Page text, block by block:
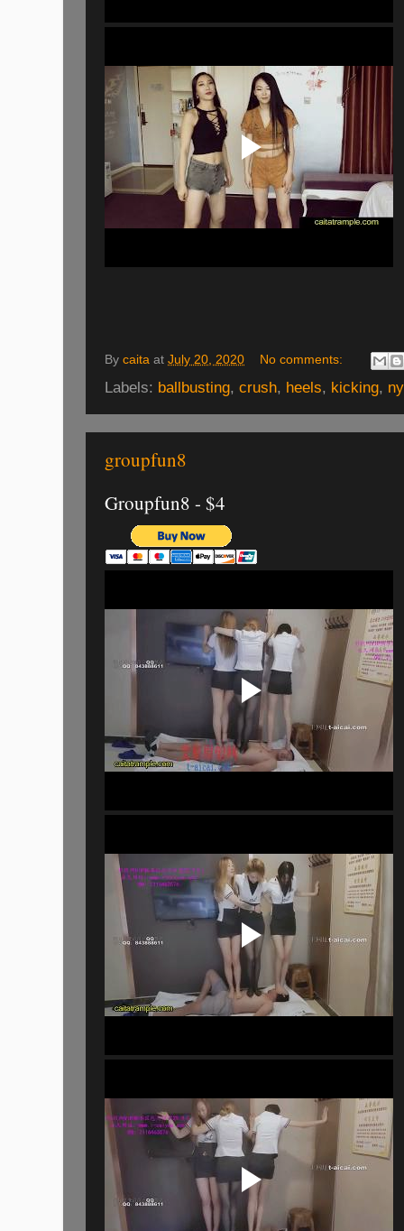
By caita at July 20, 2020 No comments:
Labels: ballbusting, crush, heels, kicking,
groupfun8
Groupfun8 - $4